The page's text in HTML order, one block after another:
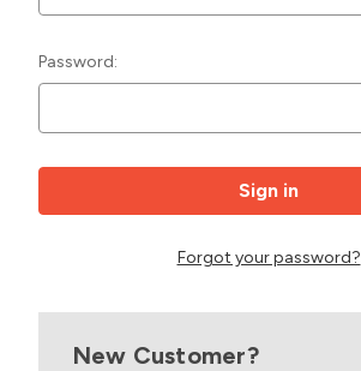
Password:
Forgot your password?
New Customer?